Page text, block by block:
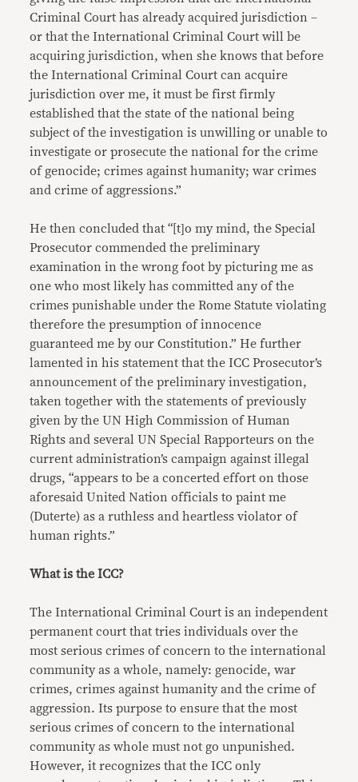
Criminal Court has already acquired jurisdiction –
or that the International Criminal Court will be
acquiring jurisdiction, when she knows that before
the International Criminal Court can acquire
jurisdiction over me, it must be first firmly
established that the state of the national being
subject of the investigation is unwilling or unable to
investigate or prosecute the national for the crime
of genocide; crimes against humanity; war crimes
and crime of aggressions.”
He then concluded that “[t]o my mind, the Special
Prosecutor commended the preliminary
examination in the wrong foot by picturing me as
one who most likely has committed any of the
crimes punishable under the Rome Statute violating
therefore the presumption of innocence
guaranteed me by our Constitution.” He further
lamented in his statement that the ICC Prosecutor’s
announcement of the preliminary investigation,
taken together with the statements of previously
given by the UN High Commission of Human
Rights and several UN Special Rapporteurs on the
current administration’s campaign against illegal
drugs, “appears to be a concerted effort on those
aforesaid United Nation officials to paint me
(Duterte) as a ruthless and heartless violator of
human rights.”
What is the ICC?
The International Criminal Court is an independent
permanent court that tries individuals over the
most serious crimes of concern to the international
community as a whole, namely: genocide, war
crimes, crimes against humanity and the crime of
aggression. Its purpose to ensure that the most
serious crimes of concern to the international
community as whole must not go unpunished.
However, it recognizes that the ICC only